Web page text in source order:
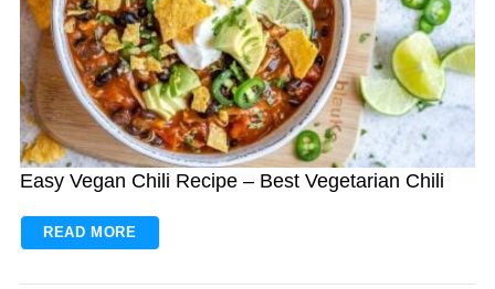
Easy Vegan Chili Recipe – Best Vegetarian Chili
READ MORE